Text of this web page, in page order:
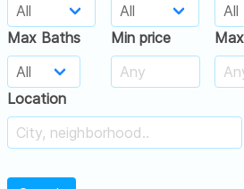
Max Baths Min price
Location